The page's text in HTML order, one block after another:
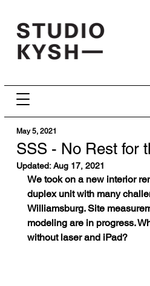
SSS - No Rest for
May 5, 2021
Updated:Aug 17, 2021
We took on a new interior
duplex unit with many
Williamsburg. Site
modeling are in progress.
without laser and iPad?